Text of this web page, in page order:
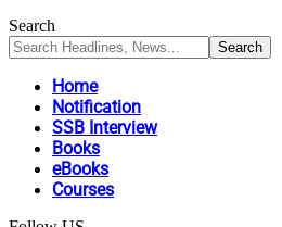
Search
Home
Notification
SSB Interview
Books
eBooks
Courses